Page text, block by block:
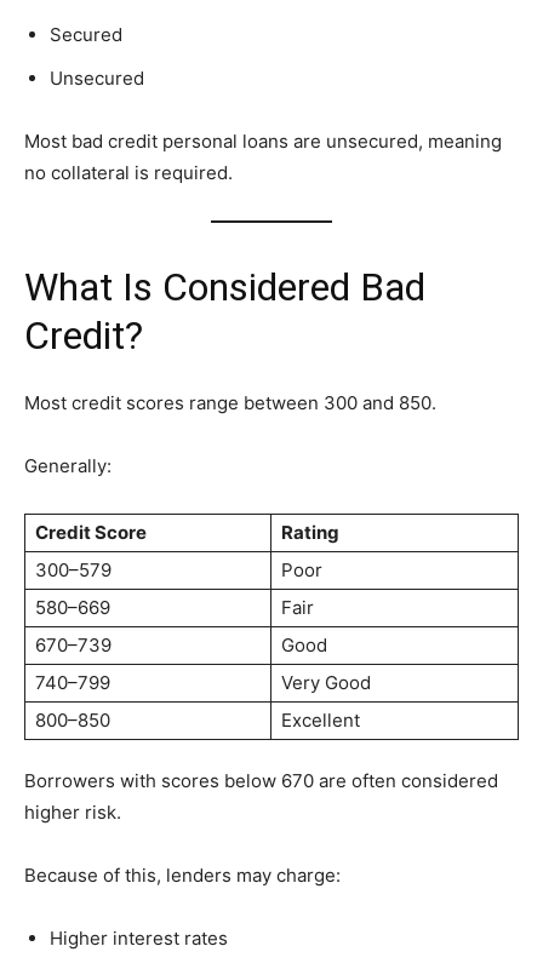
Secured
Unsecured
Most bad credit personal loans are unsecured, meaning
no collateral is required.
What Is Considered Bad
Credit?
Most credit scores range between 300 and 850.
Generally:
Credit Score
Rating
300–579
Poor
580–669
Fair
670–739
Good
740–799
Very Good
800–850
Excellent
Borrowers with scores below 670 are often considered
higher risk.
Because of this, lenders may charge:
Higher interest rates